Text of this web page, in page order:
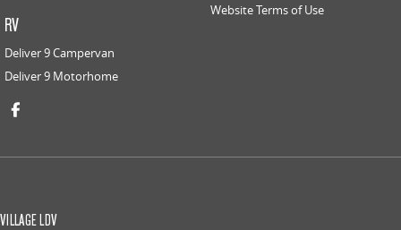
RV
Deliver 9 Campervan
Deliver 9 Motorhome
Website Terms of Use
VILLAGE LDV